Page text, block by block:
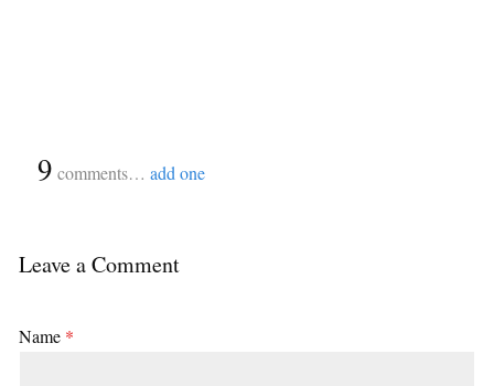
9 comments… add one
Leave a Comment
Name *